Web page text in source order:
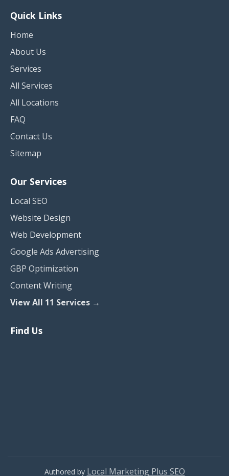
Quick Links
Home
About Us
Services
All Services
All Locations
FAQ
Contact Us
Sitemap
Our Services
Local SEO
Website Design
Web Development
Google Ads Advertising
GBP Optimization
Content Writing
View All 11 Services →
Find Us
Authored by Local Marketing Plus SEO